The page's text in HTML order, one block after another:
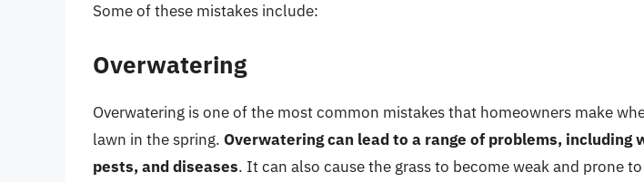
Some of these mistakes include:
Overwatering
Overwatering is one of the most common mistakes that homeowners make
lawn in the spring. Overwatering can lead to a range of problems, including
pests, and diseases. It can also cause the grass to become weak and prone